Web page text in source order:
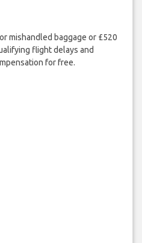
mishandled baggage or £520
flight delays and
for free.